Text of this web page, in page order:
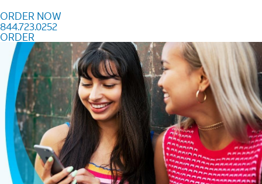
ORDER NOW
844.723.0252
ORDER
Order Now 844.723.0252